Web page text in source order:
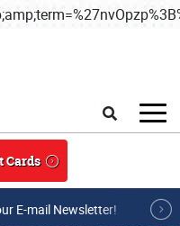
Cards
E-mail Newsletter!